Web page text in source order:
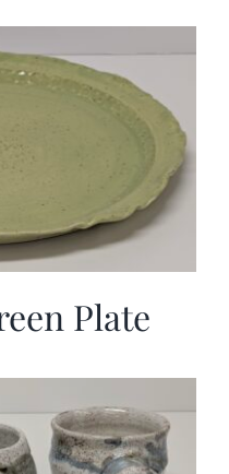
Plate